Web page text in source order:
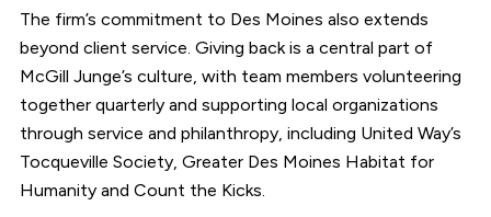
The firm’s commitment to Des Moines also extends
beyond client service. Giving back is a central part of
McGill Junge’s culture, with team members volunteering
together quarterly and supporting local organizations
through service and philanthropy, including United Way’s
Tocqueville Society, Greater Des Moines Habitat for
Humanity and Count the Kicks.